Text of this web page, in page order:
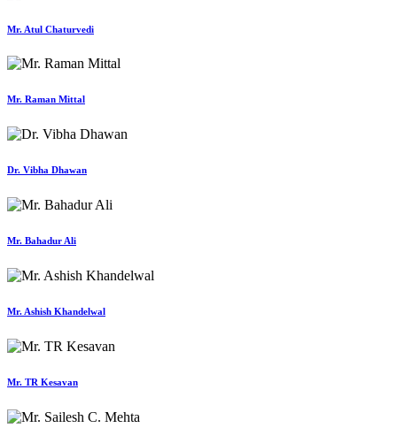
Mr. Atul Chaturvedi
Mr. Raman Mittal
Dr. Vibha Dhawan
Mr. Bahadur Ali
Mr. Ashish Khandelwal
Mr. TR Kesavan